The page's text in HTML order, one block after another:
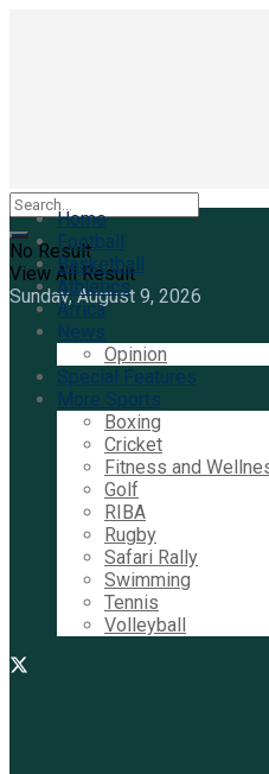
No Result
View All Result
Sunday, August 9, 2026
Home
Football
Basketball
Athletics
Africa
News
Opinion
Special Features
More Sports
Boxing
Cricket
Fitness and
Golf
RIBA
Rugby
Safari Rally
Swimming
Tennis
Volleyball